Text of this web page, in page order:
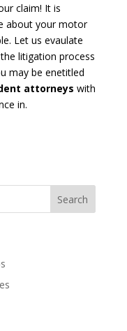
claim! It is
about your motor
Let us evaulate
litigation process
may be enetitled
attorneys with
in.